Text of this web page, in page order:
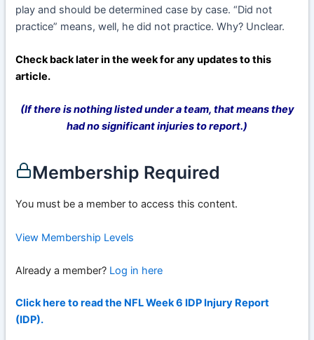
play and should be determined case by case. “Did not
practice” means, well, he did not practice. Why? Unclear.
Check back later in the week for any updates to this
article.
(If there is nothing listed under a team, that means they
had no significant injuries to report.)
Membership Required
You must be a member to access this content.
View Membership Levels
Already a member? Log in here
Click here to read the NFL Week 6 IDP Injury Report
(IDP).